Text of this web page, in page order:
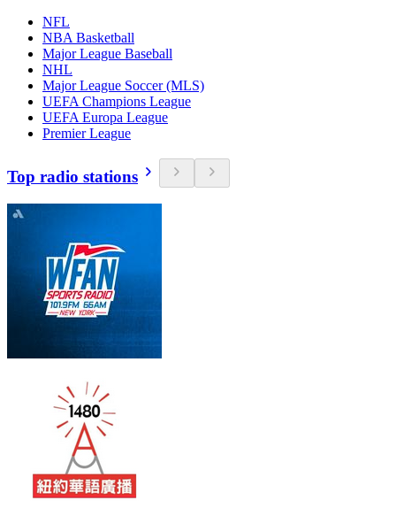
NFL
NBA Basketball
Major League Baseball
NHL
Major League Soccer (MLS)
UEFA Champions League
UEFA Europa League
Premier League
Top radio stations